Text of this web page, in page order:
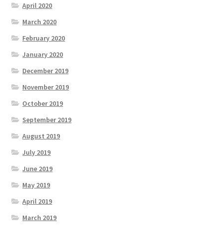
April 2020
March 2020
February 2020
January 2020
December 2019
November 2019
October 2019
September 2019
August 2019
July 2019
June 2019
May 2019
April 2019
March 2019